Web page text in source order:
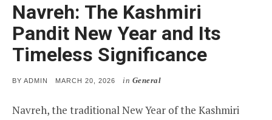
Navreh: The Kashmiri
Pandit New Year and Its
Timeless Significance
BY ADMIN
POSTED
MARCH 20, 2026 in General
Navreh, the traditional New Year of the Kashmiri